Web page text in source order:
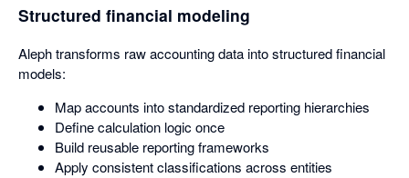
Structured financial modeling
Aleph transforms raw accounting data into structured financial
models:
Map accounts into standardized reporting hierarchies
Define calculation logic once
Build reusable reporting frameworks
Apply consistent classifications across entities